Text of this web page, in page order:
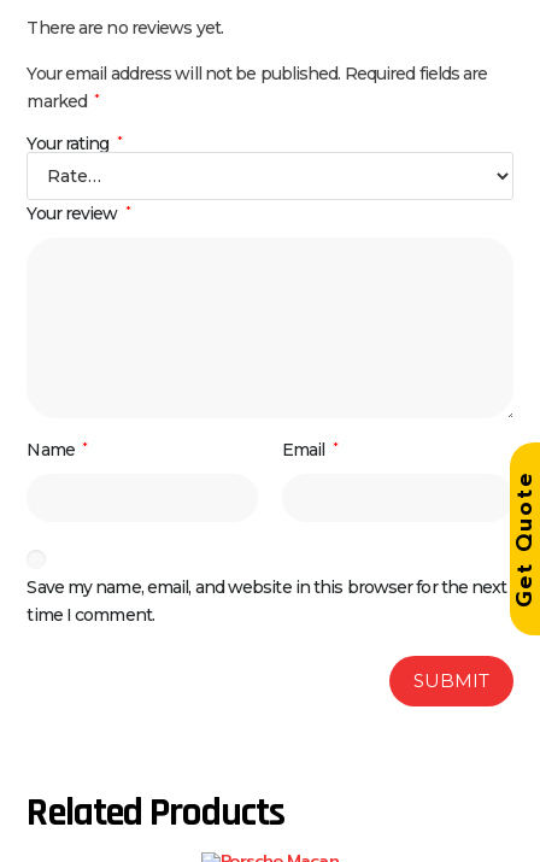
There are no reviews yet.
Your email address will not be published. Required fields are
marked *
Your rating *
Your review *
Name * Email *
Save my name, email, and website in this browser for the next
time I comment.
Related Products
Get Quote